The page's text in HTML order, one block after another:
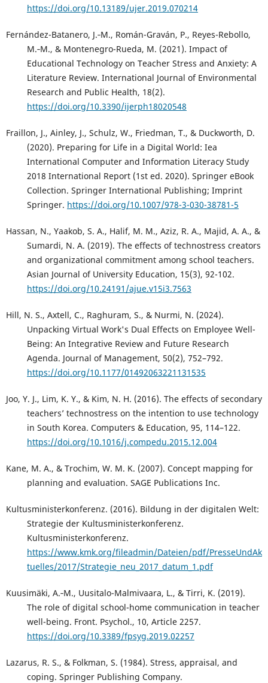
https://doi.org/10.13189/ujer.2019.070214
Fernández-Batanero, J.‑M., Román-Graván, P., Reyes-Rebollo,
M.‑M., & Montenegro-Rueda, M. (2021). Impact of
Educational Technology on Teacher Stress and Anxiety: A
Literature Review. International Journal of Environmental
Research and Public Health, 18(2).
https://doi.org/10.3390/ijerph18020548
Fraillon, J., Ainley, J., Schulz, W., Friedman, T., & Duckworth, D.
(2020). Preparing for Life in a Digital World: Iea
International Computer and Information Literacy Study
2018 International Report (1st ed. 2020). Springer eBook
Collection. Springer International Publishing; Imprint
Springer. https://doi.org/10.1007/978-3-030-38781-5
Hassan, N., Yaakob, S. A., Halif, M. M., Aziz, R. A., Majid, A. A., &
Sumardi, N. A. (2019). The effects of technostress creators
and organizational commitment among school teachers.
Asian Journal of University Education, 15(3), 92-102.
https://doi.org/10.24191/ajue.v15i3.7563
Hill, N. S., Axtell, C., Raghuram, S., & Nurmi, N. (2024).
Unpacking Virtual Work's Dual Effects on Employee Well-
Being: An Integrative Review and Future Research
Agenda. Journal of Management, 50(2), 752–792.
https://doi.org/10.1177/01492063221131535
Joo, Y. J., Lim, K. Y., & Kim, N. H. (2016). The effects of secondary
teachers’ technostress on the intention to use technology
in South Korea. Computers & Education, 95, 114–122.
https://doi.org/10.1016/j.compedu.2015.12.004
Kane, M. A., & Trochim, W. M. K. (2007). Concept mapping for
planning and evaluation. SAGE Publications Inc.
Kultusministerkonferenz. (2016). Bildung in der digitalen Welt:
Strategie der Kultusministerkonferenz.
Kultusministerkonferenz.
https://www.kmk.org/fileadmin/Dateien/pdf/PresseUndAk
tuelles/2017/Strategie_neu_2017_datum_1.pdf
Kuusimäki, A.‑M., Uusitalo-Malmivaara, L., & Tirri, K. (2019).
The role of digital school-home communication in teacher
well-being. Front. Psychol., 10, Article 2257.
https://doi.org/10.3389/fpsyg.2019.02257
Lazarus, R. S., & Folkman, S. (1984). Stress, appraisal, and
coping. Springer Publishing Company.